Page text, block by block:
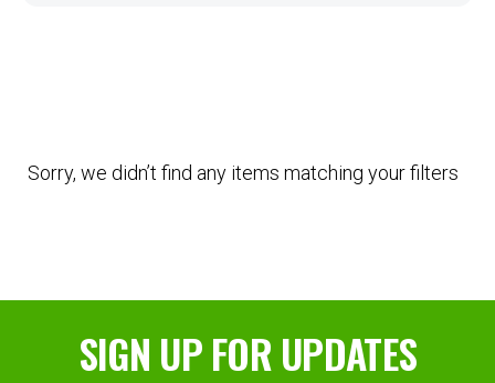
Sorry, we didn’t find any items matching your filters
SIGN UP FOR UPDATES